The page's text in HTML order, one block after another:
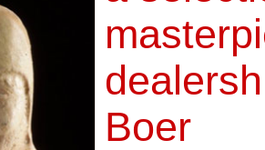
Boer